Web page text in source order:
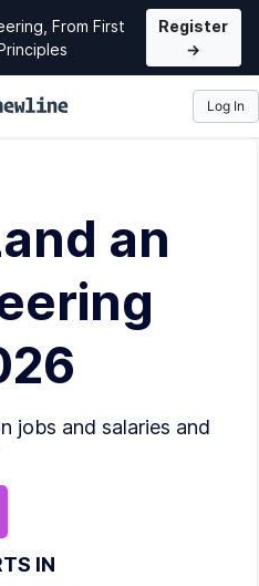
From First
Register
→
Log In
an
jobs and salaries and
IN